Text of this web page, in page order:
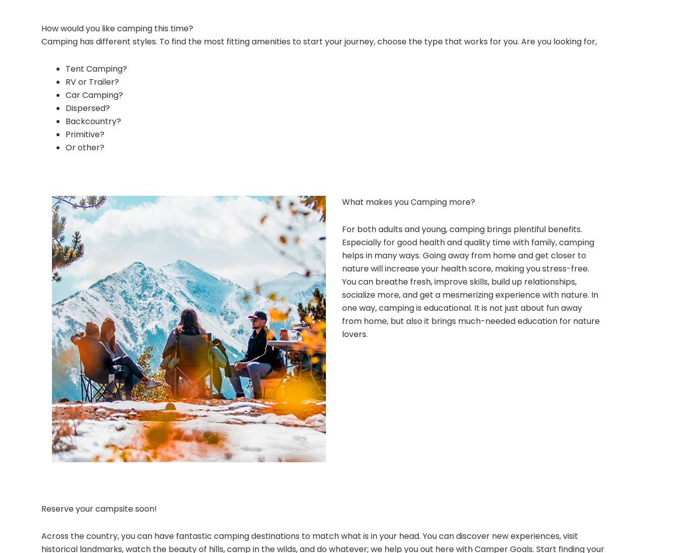
How would you like camping this time?
Camping has different styles. To find the most fitting amenities to start your journey, choose the type that works for you. Are you looking for,
Tent Camping?
RV or Trailer?
Car Camping?
Dispersed?
Backcountry?
Primitive?
Or other?
What makes you Camping more?
For both adults and young, camping brings plentiful benefits.
Especially for good health and quality time with family, camping
helps in many ways. Going away from home and get closer to
nature will increase your health score, making you stress-free.
You can breathe fresh, improve skills, build up relationships,
socialize more, and get a mesmerizing experience with nature. In
one way, camping is educational. It is not just about fun away
from home, but also it brings much-needed education for nature
lovers.
Reserve your campsite soon!
Across the country, you can have fantastic camping destinations to match what is in your head. You can discover new experiences, visit
historical landmarks, watch the beauty of hills, camp in the wilds, and do whatever; we help you out here with Camper Goals. Start finding your